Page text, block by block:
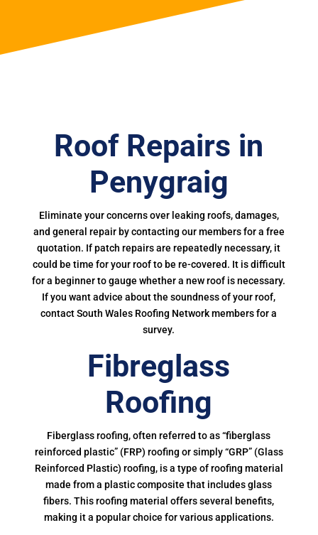
Roof Repairs in
Penygraig
Eliminate your concerns over leaking roofs, damages,
and general repair by contacting our members for a free
quotation. If patch repairs are repeatedly necessary, it
could be time for your roof to be re-covered. It is difficult
for a beginner to gauge whether a new roof is necessary.
If you want advice about the soundness of your roof,
contact South Wales Roofing Network members for a
survey.
Fibreglass
Roofing
Fiberglass roofing, often referred to as “fiberglass
reinforced plastic” (FRP) roofing or simply “GRP” (Glass
Reinforced Plastic) roofing, is a type of roofing material
made from a plastic composite that includes glass
fibers. This roofing material offers several benefits,
making it a popular choice for various applications.